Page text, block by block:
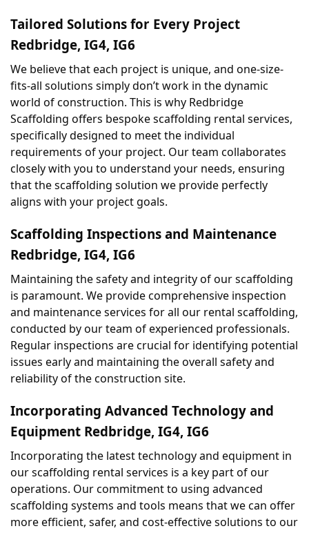
Tailored Solutions for Every Project
Redbridge, IG4, IG6
We believe that each project is unique, and one-size-
fits-all solutions simply don’t work in the dynamic
world of construction. This is why Redbridge
Scaffolding offers bespoke scaffolding rental services,
specifically designed to meet the individual
requirements of your project. Our team collaborates
closely with you to understand your needs, ensuring
that the scaffolding solution we provide perfectly
aligns with your project goals.
Scaffolding Inspections and Maintenance
Redbridge, IG4, IG6
Maintaining the safety and integrity of our scaffolding
is paramount. We provide comprehensive inspection
and maintenance services for all our rental scaffolding,
conducted by our team of experienced professionals.
Regular inspections are crucial for identifying potential
issues early and maintaining the overall safety and
reliability of the construction site.
Incorporating Advanced Technology and
Equipment Redbridge, IG4, IG6
Incorporating the latest technology and equipment in
our scaffolding rental services is a key part of our
operations. Our commitment to using advanced
scaffolding systems and tools means that we can offer
more efficient, safer, and cost-effective solutions to our